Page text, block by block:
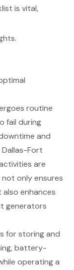
is vital,
routine
fail during
and
Fort
are
only ensures
enhances
generators
for storing and
battery-
operating a